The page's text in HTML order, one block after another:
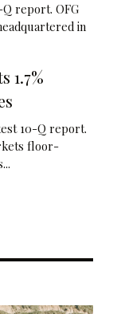
report. OFG
in
1.7%
10-Q report.
floor-